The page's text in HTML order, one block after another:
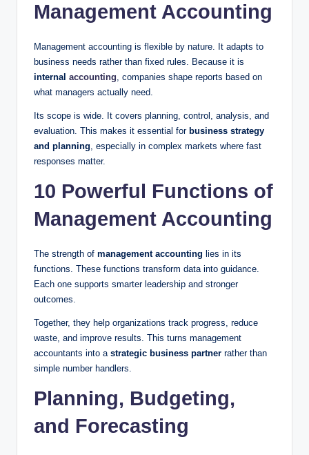
Management Accounting
Management accounting is flexible by nature. It adapts to
business needs rather than fixed rules. Because it is
internal accounting, companies shape reports based on
what managers actually need.
Its scope is wide. It covers planning, control, analysis, and
evaluation. This makes it essential for business strategy
and planning, especially in complex markets where fast
responses matter.
10 Powerful Functions of
Management Accounting
The strength of management accounting lies in its
functions. These functions transform data into guidance.
Each one supports smarter leadership and stronger
outcomes.
Together, they help organizations track progress, reduce
waste, and improve results. This turns management
accountants into a strategic business partner rather than
simple number handlers.
Planning, Budgeting,
and Forecasting